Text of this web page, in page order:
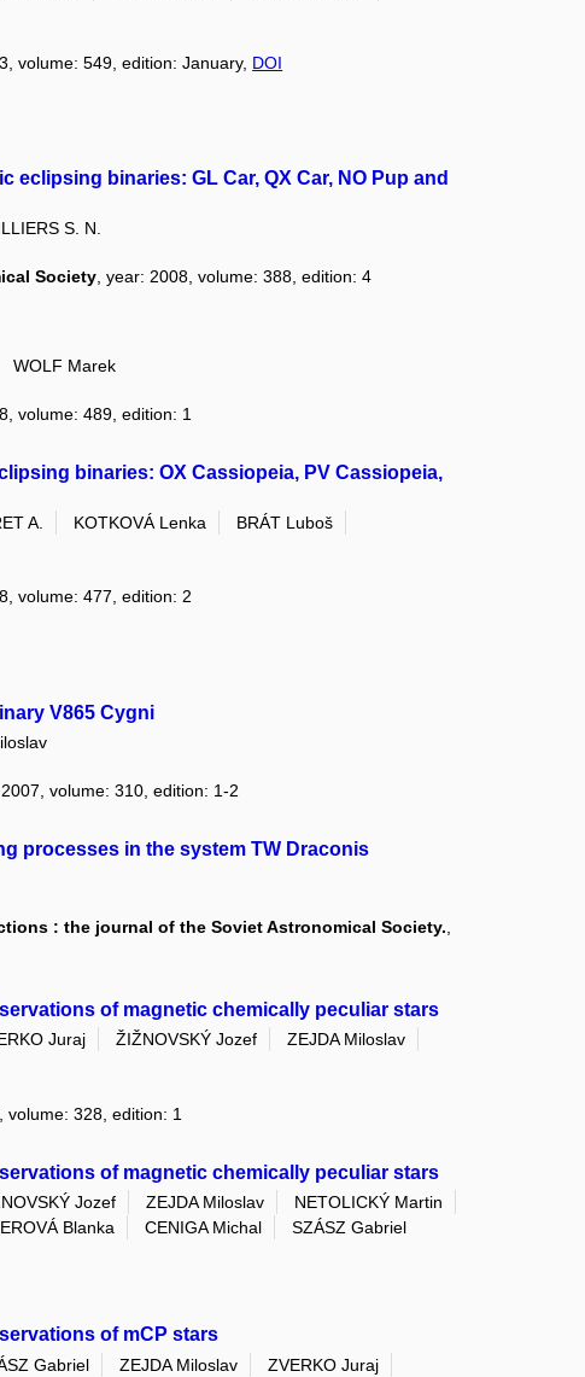
volume: 549, edition: January, DOI
binaries: GL Car, QX Car, NO Pup and
S. N.
Society, year: 2008, volume: 388, edition: 4
WOLF Marek
volume: 489, edition: 1
binaries: OX Cassiopeia, PV Cassiopeia,
A. KOTKOVÁ Lenka
BRÁT Luboš
volume: 477, edition: 2
V865 Cygni
2007, volume: 310, edition: 1-2
processes in the system TW Draconis
: the journal of the Soviet Astronomical Society.
of magnetic chemically peculiar stars
Juraj ŽIŽNOVSKÝ Jozef
ZEJDA Miloslav
volume: 328, edition: 1
of magnetic chemically peculiar stars
Jozef ZEJDA Miloslav
NETOLICKÝ Martin
Blanka CENIGA Michal
SZÁSZ Gabriel
of mCP stars
Gabriel ZEJDA Miloslav
ZVERKO Juraj